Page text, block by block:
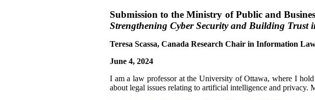
Submission to the Ministry of Public and
Strengthening Cyber Security and Building Trust
Teresa Scassa, Canada Research Chair in Information
June 4, 2024
I am a law professor at the University of Ottawa, where I
about legal issues relating to artificial intelligence and